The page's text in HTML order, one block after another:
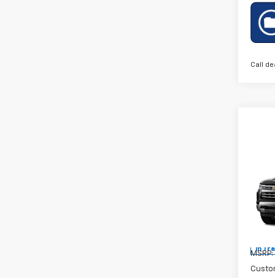
Call
VIN:
In
MSRP: